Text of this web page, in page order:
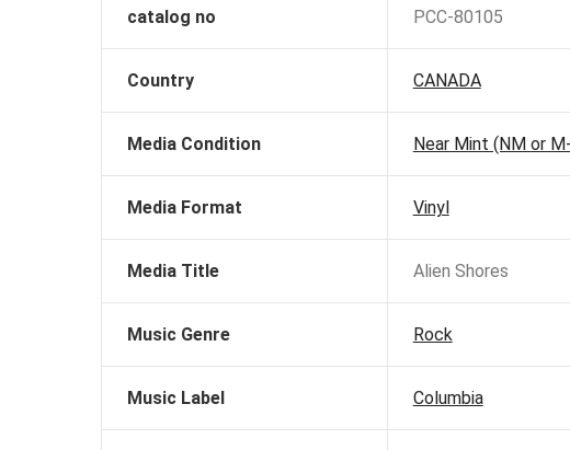
catalog no PCC-80105
Country CANADA
Media Condition Near Mint (NM or
Media Format Vinyl
Media Title Alien Shores
Music Genre Rock
Music Label Columbia